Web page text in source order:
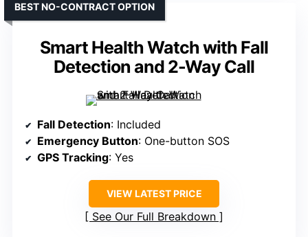
Smart Health Watch with Fall
Detection and 2-Way Call
BEST NO-CONTRACT OPTION
Fall Detection: Included
Emergency Button: One-button SOS
GPS Tracking: Yes
VIEW LATEST PRICE
See Our Full Breakdown